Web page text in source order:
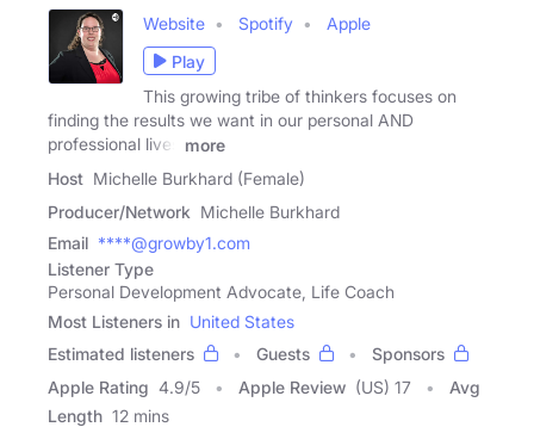
Website Spotify
Apple
Play
This growing tribe of thinkers focuses on
finding the results we want in our personal AND
professional lives
more
Host Michelle Burkhard (Female)
Producer/Network Michelle Burkhard
Email ****@growby1.com
Listener Type
Personal Development Advocate, Life Coach
Most Listeners in United States
Estimated listeners
Guests
Sponsors
Apple Rating 4.9/5 Apple Review (US) 17
Avg
Length 12 mins